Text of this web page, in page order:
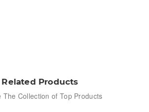
Related Products
The Collection of Top Products